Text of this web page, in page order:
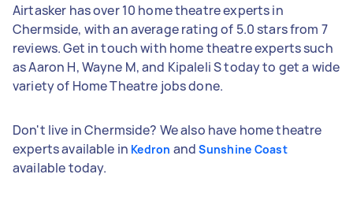
Airtasker has over 10 home theatre experts in
Chermside, with an average rating of 5.0 stars from 7
reviews. Get in touch with home theatre experts such
as Aaron H, Wayne M, and Kipaleli S today to get a wide
variety of Home Theatre jobs done.
Don't live in Chermside? We also have home theatre
experts available in Kedron andSunshine Coast
available today.